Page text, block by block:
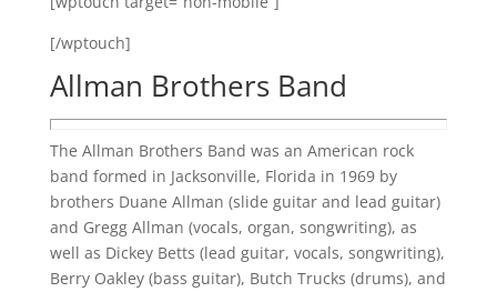
[/wptouch]
Allman Brothers Band
The Allman Brothers Band was an American rock
band formed in Jacksonville, Florida in 1969 by
brothers Duane Allman (slide guitar and lead guitar)
and Gregg Allman (vocals, organ, songwriting), as
well as Dickey Betts (lead guitar, vocals, songwriting),
Berry Oakley (bass guitar), Butch Trucks (drums), and